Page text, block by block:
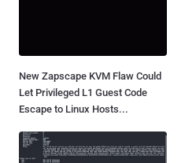
New Zapscape KVM Flaw Could
Let Privileged L1 Guest Code
Escape to Linux Hosts...